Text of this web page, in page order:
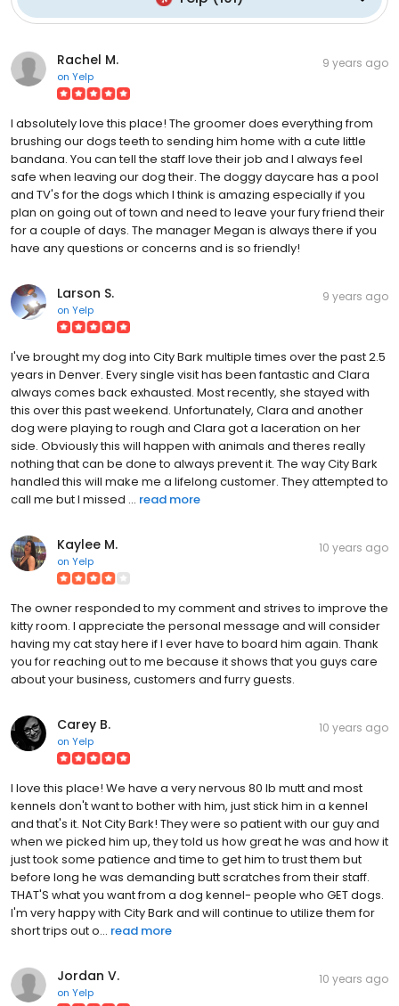
Rachel M.
on Yelp
9 years ago
I absolutely love this place! The groomer does everything from
brushing our dogs teeth to sending him home with a cute little
bandana. You can tell the staff love their job and I always feel
safe when leaving our dog their. The doggy daycare has a pool
and TV's for the dogs which I think is amazing especially if you
plan on going out of town and need to leave your fury friend their
for a couple of days. The manager Megan is always there if you
have any questions or concerns and is so friendly!
Larson S.
on Yelp
9 years ago
I've brought my dog into City Bark multiple times over the past 2.5
years in Denver. Every single visit has been fantastic and Clara
always comes back exhausted. Most recently, she stayed with
this over this past weekend. Unfortunately, Clara and another
dog were playing to rough and Clara got a laceration on her
side. Obviously this will happen with animals and theres really
nothing that can be done to always prevent it. The way City Bark
handled this will make me a lifelong customer. They attempted to
call me but I missed ... read more
Kaylee M.
on Yelp
10 years ago
The owner responded to my comment and strives to improve the
kitty room. I appreciate the personal message and will consider
having my cat stay here if I ever have to board him again. Thank
you for reaching out to me because it shows that you guys care
about your business, customers and furry guests.
Carey B.
on Yelp
10 years ago
I love this place! We have a very nervous 80 lb mutt and most
kennels don't want to bother with him, just stick him in a kennel
and that's it. Not City Bark! They were so patient with our guy and
when we picked him up, they told us how great he was and how it
just took some patience and time to get him to trust them but
before long he was demanding butt scratches from their staff.
THAT'S what you want from a dog kennel- people who GET dogs.
I'm very happy with City Bark and will continue to utilize them for
short trips out o... read more
Jordan V.
on Yelp
10 years ago